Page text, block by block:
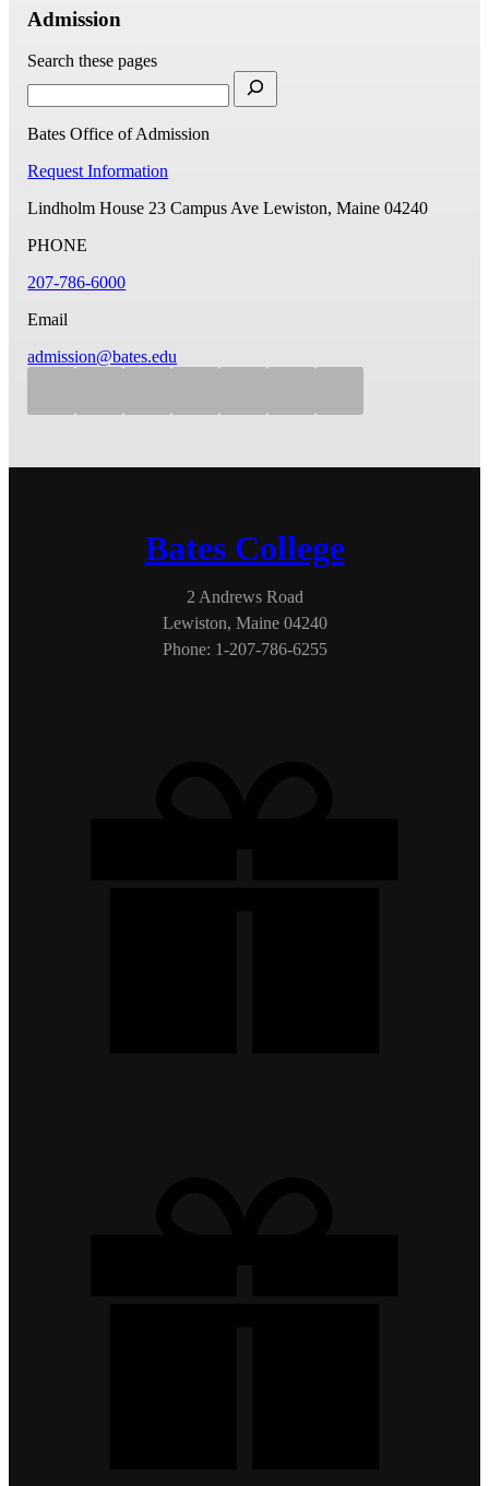
Admission
Search these pages
Bates Office of Admission
Request Information
Lindholm House 23 Campus Ave Lewiston, Maine 04240
PHONE
207-786-6000
Email
admission@bates.edu
Bates College
2 Andrews Road
Lewiston, Maine 04240
Phone: 1-207-786-6255